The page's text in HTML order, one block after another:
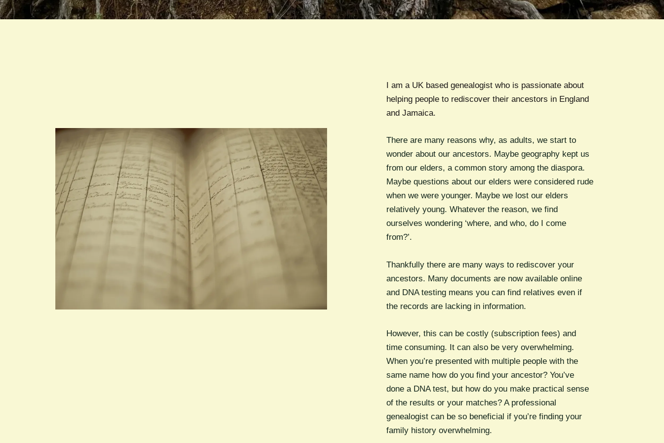
I am a UK based genealogist who is passionate about
helping people to rediscover their ancestors in England
and Jamaica.
There are many reasons why, as adults, we start to
wonder about our ancestors. Maybe geography kept us
from our elders, a common story among the diaspora.
Maybe questions about our elders were considered rude
when we were younger. Maybe we lost our elders
relatively young. Whatever the reason, we find
ourselves wondering ‘where, and who, do I come
from?’.
Thankfully there are many ways to rediscover your
ancestors. Many documents are now available online
and DNA testing means you can find relatives even if
the records are lacking in information.
However, this can be costly (subscription fees) and
time consuming. It can also be very overwhelming.
When you’re presented with multiple people with the
same name how do you find your ancestor? You’ve
done a DNA test, but how do you make practical sense
of the results or your matches? A professional
genealogist can be so beneficial if you’re finding your
family history overwhelming.